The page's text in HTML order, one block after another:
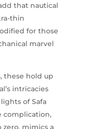
that nautical
thin
for those
marvel
these hold up
intricacies
of Safa
complication,
mimics a